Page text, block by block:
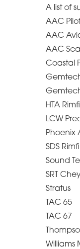
A list of
AAC
AAC
AAC
Coastal
HTA
LCW
Phoenix
SDS
Sound
SRT
Stratus
TAC 65
TAC 67
Williams